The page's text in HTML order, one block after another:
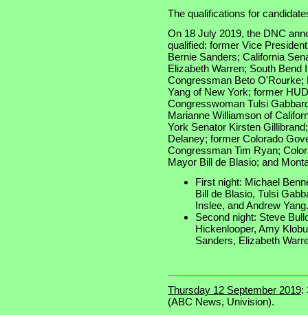
The qualifications for
On 18 July 2019, the DNC
qualified: former Vice
Bernie Sanders; California
Elizabeth Warren; South Bend
Congressman Beto
Yang of New York; former
Congresswoman Tulsi
Marianne Williamson of
York Senator Kirsten
Delaney; former Colorado
Congressman Tim Ryan;
Mayor Bill de Blasio; and
First night: Michael
Bill de Blasio, Tulsi
Inslee, and Andrew Yang.
Second night: Steve
Hickenlooper, Amy
Sanders, Elizabeth
Thursday 12 September 2019:
(ABC News, Univision).